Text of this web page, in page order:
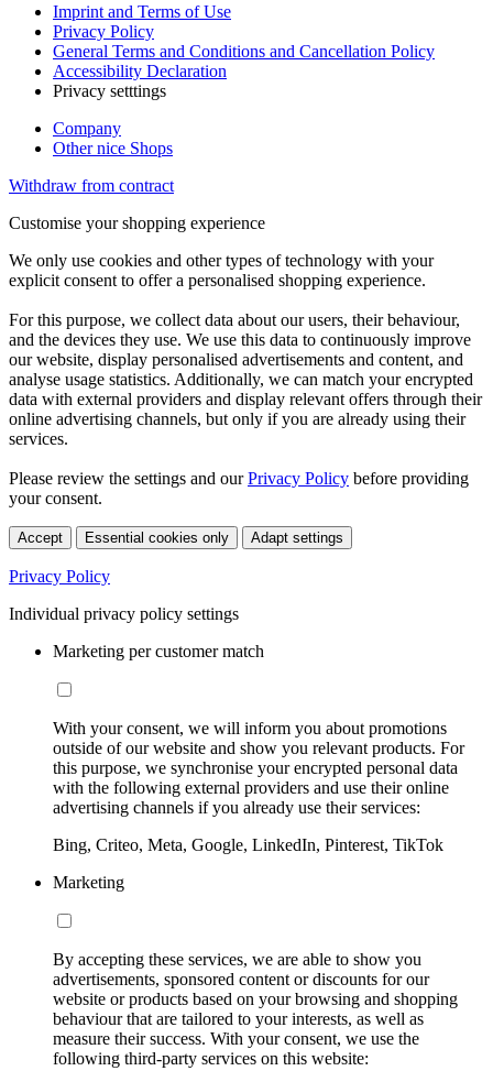
Imprint and Terms of Use
Privacy Policy
General Terms and Conditions and Cancellation Policy
Accessibility Declaration
Privacy setttings
Company
Other nice Shops
Withdraw from contract
Customise your shopping experience
We only use cookies and other types of technology with your
explicit consent to offer a personalised shopping experience.
For this purpose, we collect data about our users, their behaviour,
and the devices they use. We use this data to continuously improve
our website, display personalised advertisements and content, and
analyse usage statistics. Additionally, we can match your encrypted
data with external providers and display relevant offers through their
online advertising channels, but only if you are already using their
services.
Please review the settings and ourPrivacy Policy before providing
your consent.
Accept Essential cookies only Adapt settings
Privacy Policy
Individual privacy policy settings
Marketing per customer match
With your consent, we will inform you about promotions
outside of our website and show you relevant products. For
this purpose, we synchronise your encrypted personal data
with the following external providers and use their online
advertising channels if you already use their services:
Bing, Criteo, Meta, Google, LinkedIn, Pinterest, TikTok
Marketing
By accepting these services, we are able to show you
advertisements, sponsored content or discounts for our
website or products based on your browsing and shopping
behaviour that are tailored to your interests, as well as
measure their success. With your consent, we use the
following third-party services on this website: